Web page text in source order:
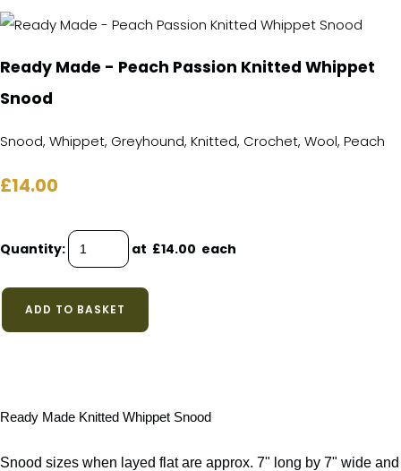
Ready Made - Peach Passion Knitted Whippet
Snood
Snood, Whippet, Greyhound, Knitted, Crochet, Wool, Peach
£14.00
Quantity: at £14.00 each
ADD TO BASKET
Ready Made Knitted Whippet Snood
Snood sizes when layed flat are approx. 7" long by 7" wide and